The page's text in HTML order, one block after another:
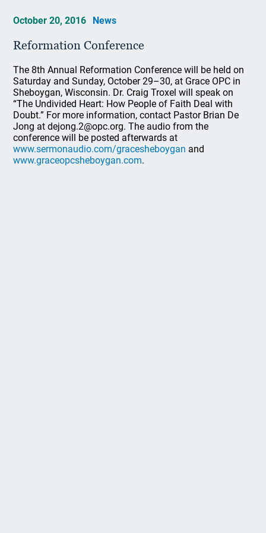
October 20, 2016 News
Reformation Conference
The 8th Annual Reformation Conference will be held on
Saturday and Sunday, October 29–30, at Grace OPC in
Sheboygan, Wisconsin. Dr. Craig Troxel will speak on
“The Undivided Heart: How People of Faith Deal with
Doubt.” For more information, contact Pastor Brian De
Jong at dejong.2@opc.org. The audio from the
conference will be posted afterwards at
www.sermonaudio.com/gracesheboygan and
www.graceopcsheboygan.com.